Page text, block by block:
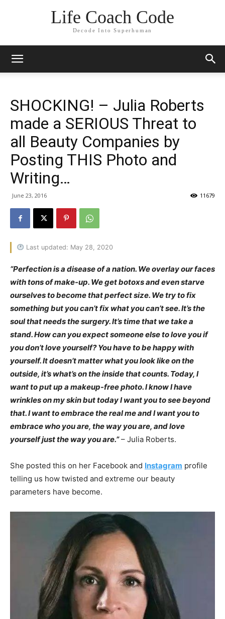
Life Coach Code
Decode Into Superhuman
SHOCKING! – Julia Roberts
made a SERIOUS Threat to
all Beauty Companies by
Posting THIS Photo and
Writing…
June 23, 2016 11679
Last updated: May 28, 2020
“Perfection is a disease of a nation. We overlay our faces
with tons of make-up. We get botoxs and even starve
ourselves to become that perfect size. We try to fix
something but you can’t fix what you can’t see. It’s the
soul that needs the surgery. It’s time that we take a
stand. How can you expect someone else to love you if
you don’t love yourself? You have to be happy with
yourself. It doesn’t matter what you look like on the
outside, it’s what’s on the inside that counts. Today, I
want to put up a makeup-free photo. I know I have
wrinkles on my skin but today I want you to see beyond
that. I want to embrace the real me and I want you to
embrace who you are, the way you are, and love
yourself just the way you are.”– Julia Roberts.
She posted this on her Facebook and Instagram profile
telling us how twisted and extreme our beauty
parameters have become.